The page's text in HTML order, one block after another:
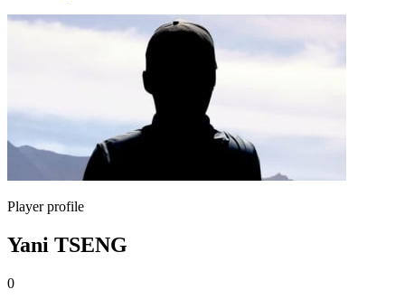
Player profile
Yani TSENG
0